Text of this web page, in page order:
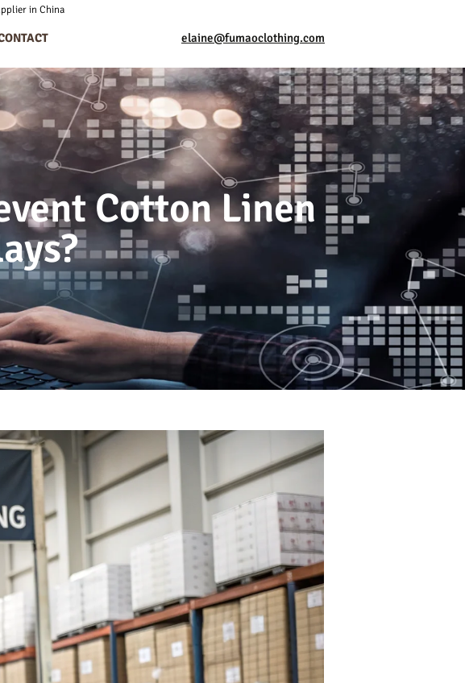
in China
elaine@fumaoclothing.com
Cotton Linen